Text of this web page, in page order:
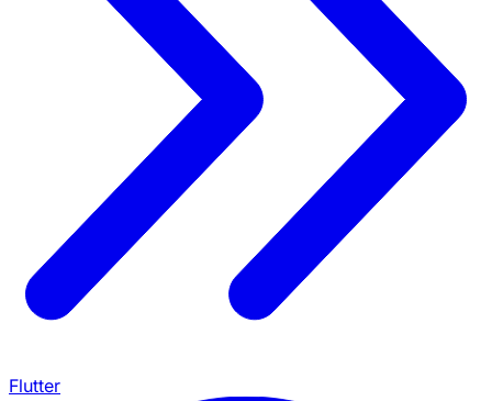
Flutter